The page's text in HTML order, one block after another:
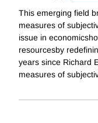
This emerging field
measures of
issue in
resourcesby
years since Richard
measures of